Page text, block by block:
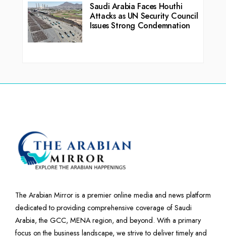
Saudi Arabia Faces Houthi
Attacks as UN Security Council
Issues Strong Condemnation
The Arabian Mirror is a premier online media and news platform
dedicated to providing comprehensive coverage of Saudi
Arabia, the GCC, MENA region, and beyond. With a primary
focus on the business landscape, we strive to deliver timely and